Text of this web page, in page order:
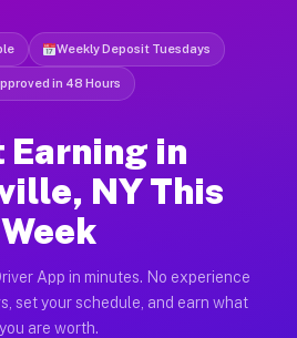
Weekly Deposit Tuesdays
in 48 Hours
in
NY This
Week
App in minutes. No experience
set your schedule, and earn what
you are worth.